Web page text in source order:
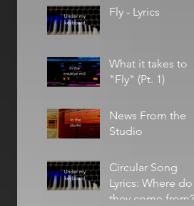
Fly - Lyrics
What it takes to
"Fly" (Pt. 1)
News From the
Studio
Circular Song
Lyrics: Where do
they come from?